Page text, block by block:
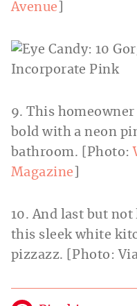
Avenue
9. This
bold with a neon
bathroom. [Photo:
Magazine
10. And last but
this sleek white
pizzazz. [Photo: